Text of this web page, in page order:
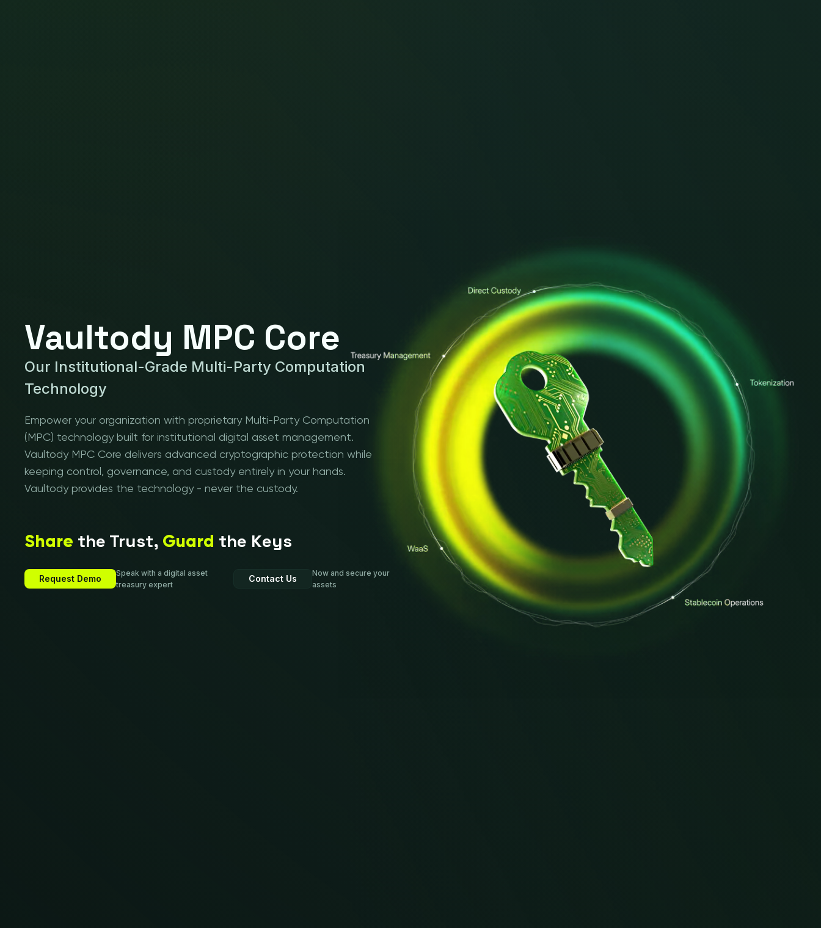
Vaultody MPC Core
Our Institutional-Grade Multi-Party Computation
Technology
Empower your organization with proprietary Multi-Party Computation
(MPC) technology built for institutional digital asset management.
Vaultody MPC Core delivers advanced cryptographic protection while
keeping control, governance, and custody entirely in your hands.
Vaultody provides the technology - never the custody.
Share the Trust, Guard the Keys
Request Demo
Speak with a digital asset
treasury expert
Contact Us
Now and secure your
assets